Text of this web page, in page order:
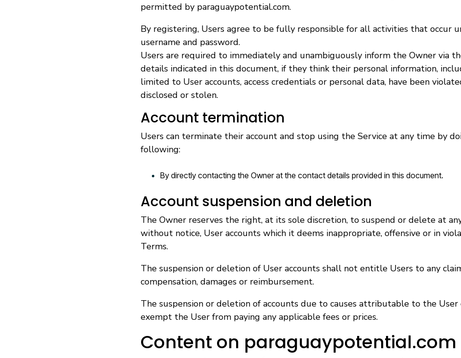
permitted by paraguaypotential.com.
By registering, Users agree to be fully responsible for all activities that occur
username and password.
Users are required to immediately and unambiguously inform the Owner via
details indicated in this document, if they think their personal information,
limited to User accounts, access credentials or personal data, have been
disclosed or stolen.
Account termination
Users can terminate their account and stop using the Service at any time by
following:
By directly contacting the Owner at the contact details provided in this document.
Account suspension and deletion
The Owner reserves the right, at its sole discretion, to suspend or delete at
without notice, User accounts which it deems inappropriate, offensive or in
Terms.
The suspension or deletion of User accounts shall not entitle Users to any
compensation, damages or reimbursement.
The suspension or deletion of accounts due to causes attributable to the User
exempt the User from paying any applicable fees or prices.
Content on paraguaypotential.com